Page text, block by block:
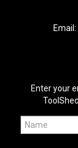
Email:
Enter your